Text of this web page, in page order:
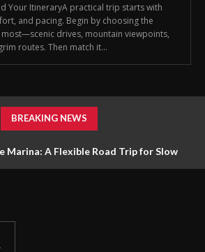
Your ItineraryA practical trip starts with
and pacing. Begin by choosing the
drives, mountain viewpoints,
routes. Then match it...
BREAKING NEWS
Marina: A Flexible Road Trip for Slow